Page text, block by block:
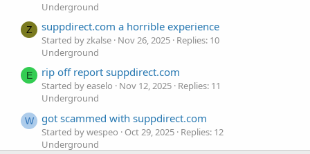
Underground
Z suppdirect.com a horrible experience
Started by zkalse Nov 26, 2025 Replies: 10
Underground
E rip off report suppdirect.com
Started by easelo Nov 12, 2025 Replies: 11
Underground
W got scammed with suppdirect.com
Started by wespeo Oct 29, 2025 Replies: 12
Underground